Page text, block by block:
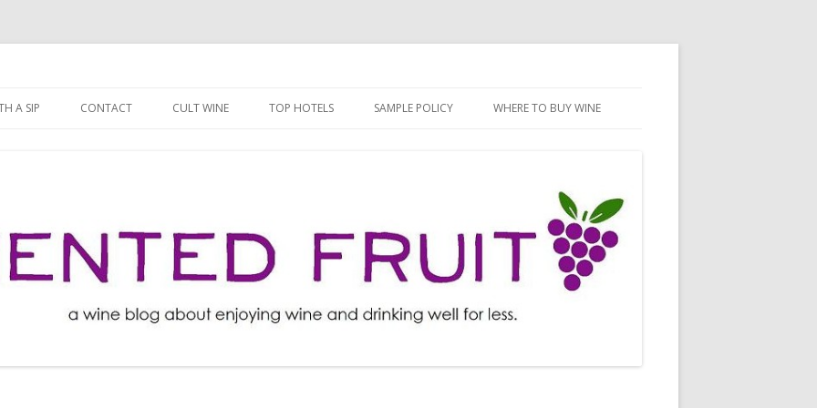
to
A SIP CONTACT CULT WINE TOP HOTELS SAMPLE POLICY WHERE TO BUY WINE